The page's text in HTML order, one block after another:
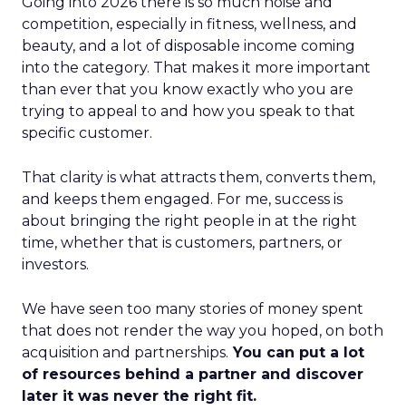
competition, especially in fitness, wellness, and
beauty, and a lot of disposable income coming
into the category. That makes it more important
than ever that you know exactly who you are
trying to appeal to and how you speak to that
specific customer.
That clarity is what attracts them, converts them,
and keeps them engaged. For me, success is
about bringing the right people in at the right
time, whether that is customers, partners, or
investors.
We have seen too many stories of money spent
that does not render the way you hoped, on both
acquisition and partnerships. You can put a lot
of resources behind a partner and discover
later it was never the right fit.